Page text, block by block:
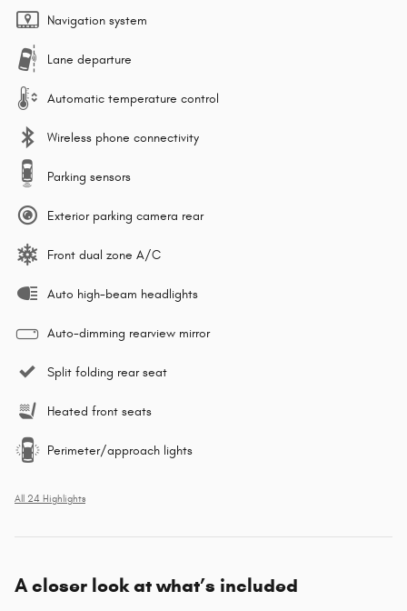
Navigation system
Lane departure
Automatic temperature control
Wireless phone connectivity
Parking sensors
Exterior parking camera rear
Front dual zone A/C
Auto high-beam headlights
Auto-dimming rearview mirror
Split folding rear seat
Heated front seats
Perimeter/approach lights
All 24 Highlights
A closer look at what’s included